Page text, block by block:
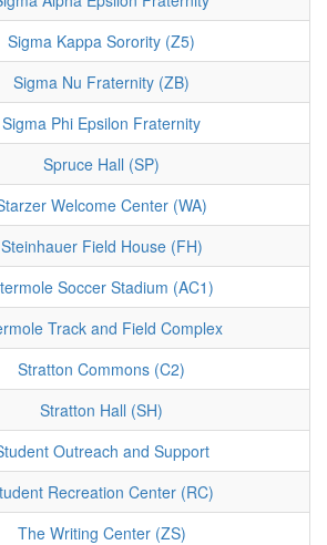
Sigma Kappa Sorority (Z5)
Sigma Nu Fraternity (ZB)
Sigma Phi Epsilon Fraternity
Spruce Hall (SP)
Welcome Center (WA)
Steinhauer Field House (FH)
Soccer Stadium (AC1)
Track and Field Complex
Stratton Commons (C2)
Stratton Hall (SH)
Outreach and Support
Recreation Center (RC)
The Writing Center (ZS)